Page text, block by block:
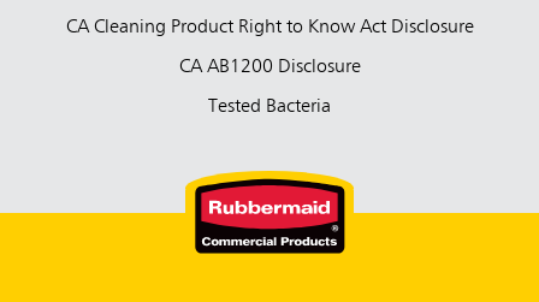
CA Cleaning Product Right to Know Act Disclosure
CA AB1200 Disclosure
Tested Bacteria